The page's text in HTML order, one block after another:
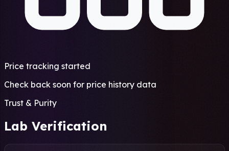
Price tracking started
Check back soon for price history data
Trust & Purity
Lab Verification